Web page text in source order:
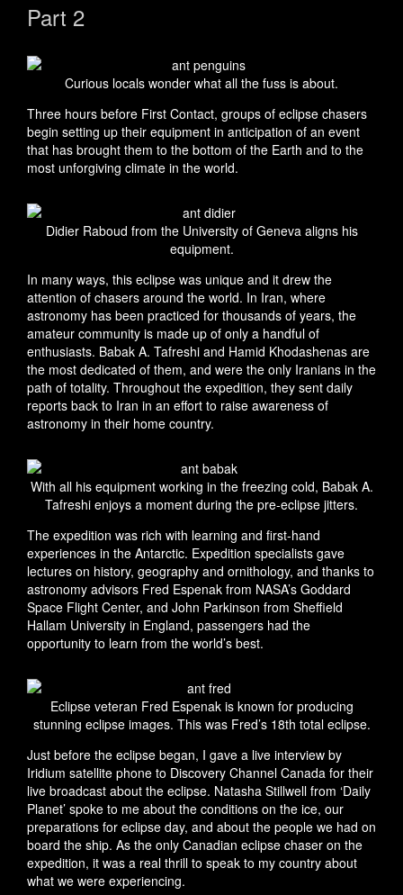
Part 2
Curious locals wonder what all the fuss is about.
Three hours before First Contact, groups of eclipse chasers
begin setting up their equipment in anticipation of an event
that has brought them to the bottom of the Earth and to the
most unforgiving climate in the world.
Didier Raboud from the University of Geneva aligns his
equipment.
In many ways, this eclipse was unique and it drew the
attention of chasers around the world. In Iran, where
astronomy has been practiced for thousands of years, the
amateur community is made up of only a handful of
enthusiasts. Babak A. Tafreshi and Hamid Khodashenas are
the most dedicated of them, and were the only Iranians in the
path of totality. Throughout the expedition, they sent daily
reports back to Iran in an effort to raise awareness of
astronomy in their home country.
With all his equipment working in the freezing cold, Babak A.
Tafreshi enjoys a moment during the pre-eclipse jitters.
The expedition was rich with learning and first-hand
experiences in the Antarctic. Expedition specialists gave
lectures on history, geography and ornithology, and thanks to
astronomy advisors Fred Espenak from NASA’s Goddard
Space Flight Center, and John Parkinson from Sheffield
Hallam University in England, passengers had the
opportunity to learn from the world’s best.
Eclipse veteran Fred Espenak is known for producing
stunning eclipse images. This was Fred’s 18th total eclipse.
Just before the eclipse began, I gave a live interview by
Iridium satellite phone to Discovery Channel Canada for their
live broadcast about the eclipse. Natasha Stillwell from ‘Daily
Planet’ spoke to me about the conditions on the ice, our
preparations for eclipse day, and about the people we had on
board the ship. As the only Canadian eclipse chaser on the
expedition, it was a real thrill to speak to my country about
what we were experiencing.